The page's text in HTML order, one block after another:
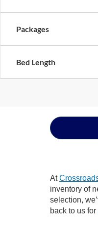
Packages
Bed Length
At
inventory of
selection,
back to us for